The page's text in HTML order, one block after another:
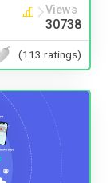
Views
30738
(113 ratings)